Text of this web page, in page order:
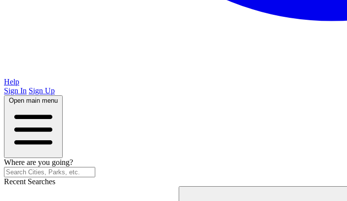
Help
Sign In Sign Up
Open main menu
Where are you going?
Recent Searches